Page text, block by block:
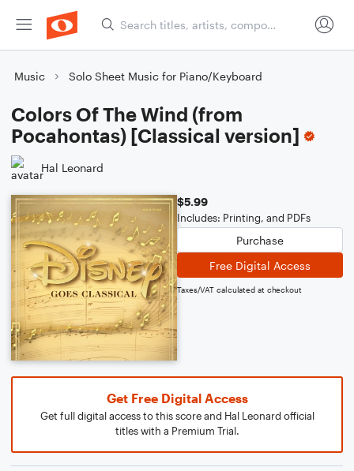
Music Solo Sheet Music for Piano/Keyboard
Colors Of The Wind (from
Pocahontas) [Classical version]
Hal Leonard
$5.99
Includes: Printing, and PDFs
Purchase
Free Digital Access
Taxes/VAT calculated at checkout
Get Free Digital Access
Get full digital access to this score and Hal Leonard official
titles with a Premium Trial.